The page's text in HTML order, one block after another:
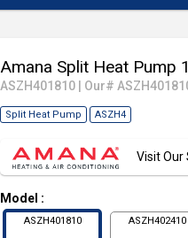
Amana Split Heat Pump
ASZH401810 Our#
Split Heat Pump ASZH4
Visit Our
Model :
ASZH401810 ASZH402410